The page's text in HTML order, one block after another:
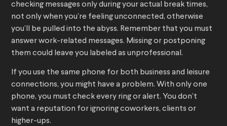
checking messages only during your actual break times,
not only when you’re feeling unconnected, otherwise
you’ll be pulled into the abyss. Remember that you must
answer work-related messages. Missing or postponing
them could leave you labeled as unprofessional.
If you use the same phone for both business and leisure
connections, you might have a problem. With only one
phone, you must check every ring or alert. You don’t
want a reputation for ignoring coworkers, clients or
higher-ups.